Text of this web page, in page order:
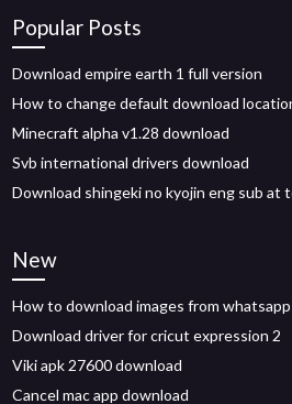
Popular Posts
Download empire earth 1 full version
How to change default download
Minecraft alpha v1.28 download
Svb international drivers download
Download shingeki no kyojin eng sub at
New
How to download images from
Download driver for cricut expression 2
Viki apk 27600 download
Cancel mac app download